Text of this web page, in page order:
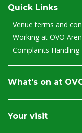
Quick Links
Venue terms and
Working at OVO
Complaints Handling
What's on at
Your visit